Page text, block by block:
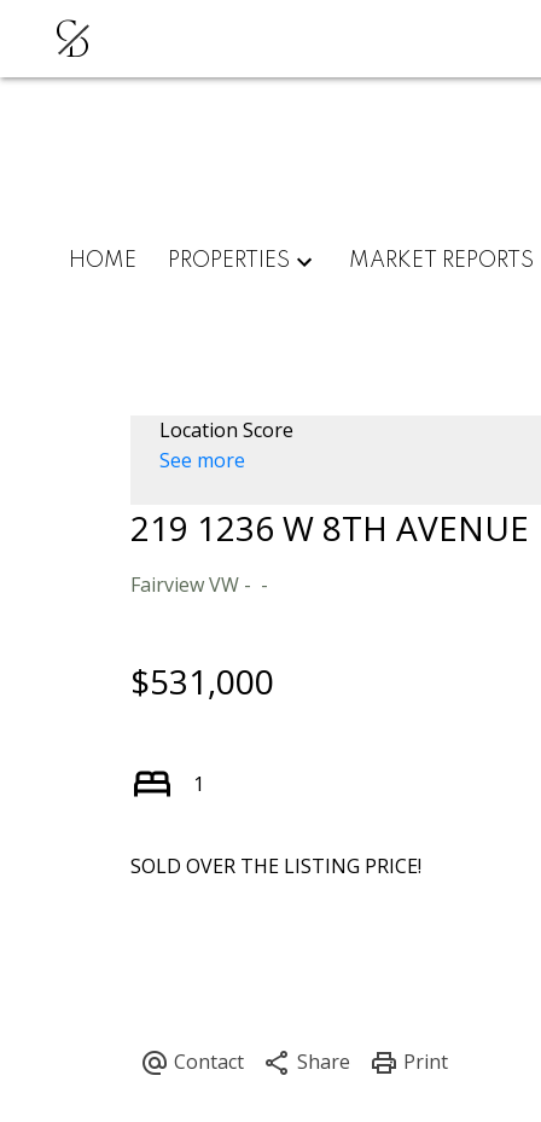
CD
HOME PROPERTIES MARKET REPORTS
Location Score
See more
219 1236 W 8TH AVENUE
Fairview VW
$531,000
1
SOLD OVER THE LISTING PRICE!